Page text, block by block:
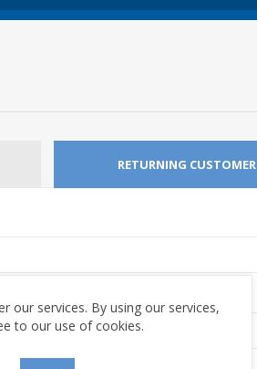
RETURNING CUSTOMER
our services. By using our services,
to our use of cookies.